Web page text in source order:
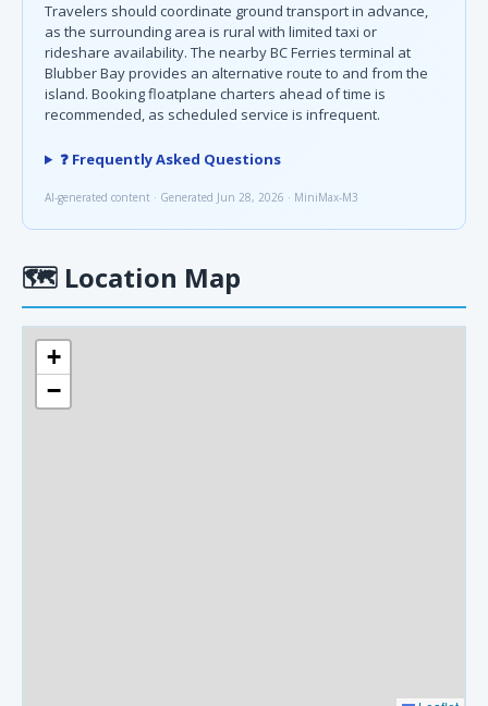
Travelers should coordinate ground transport in advance,
as the surrounding area is rural with limited taxi or
rideshare availability. The nearby BC Ferries terminal at
Blubber Bay provides an alternative route to and from the
island. Booking floatplane charters ahead of time is
recommended, as scheduled service is infrequent.
❓ Frequently Asked Questions
AI-generated content · Generated Jun 28, 2026 · MiniMax-M3
🗺 Location Map
+
−